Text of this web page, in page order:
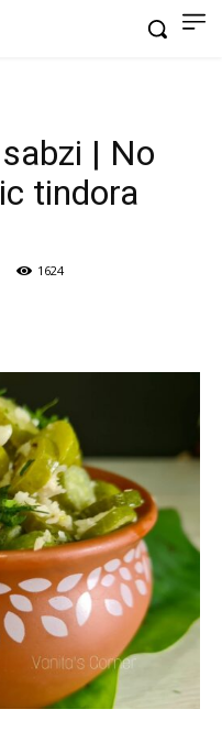
| No
tindora
1624